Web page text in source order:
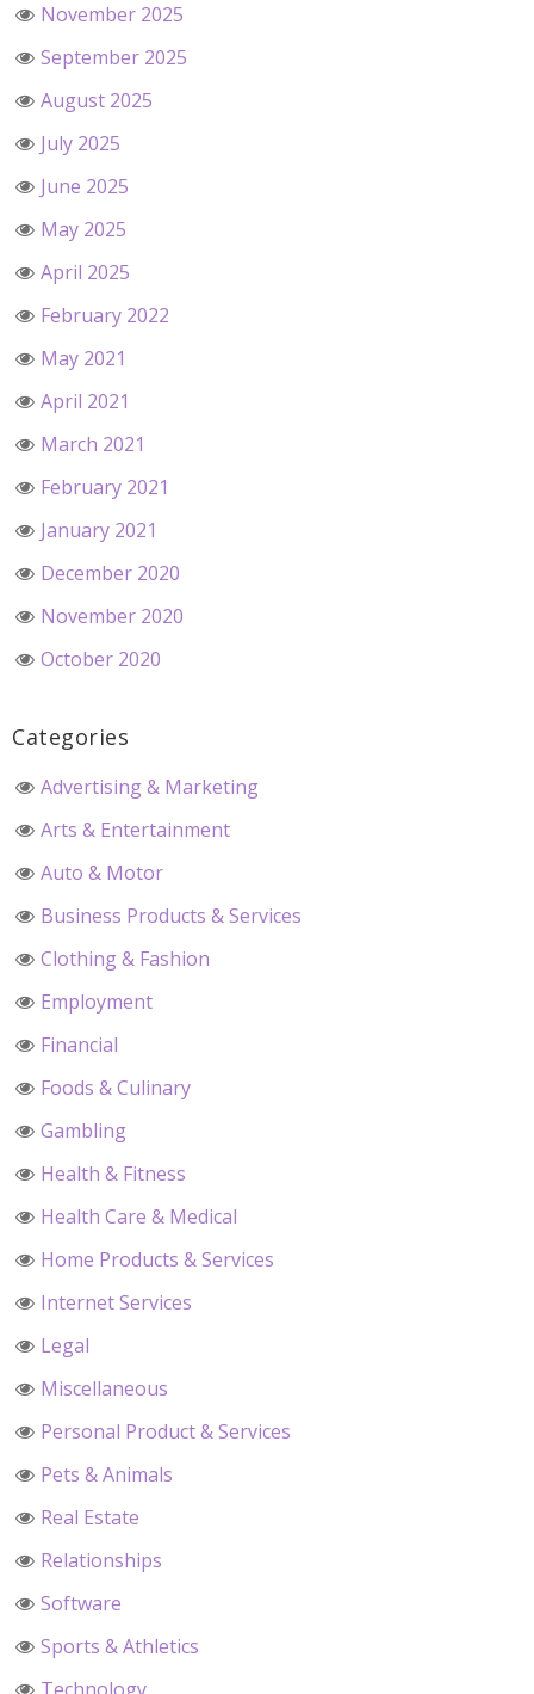
November 2025
September 2025
August 2025
July 2025
June 2025
May 2025
April 2025
February 2022
May 2021
April 2021
March 2021
February 2021
January 2021
December 2020
November 2020
October 2020
Categories
Advertising & Marketing
Arts & Entertainment
Auto & Motor
Business Products & Services
Clothing & Fashion
Employment
Financial
Foods & Culinary
Gambling
Health & Fitness
Health Care & Medical
Home Products & Services
Internet Services
Legal
Miscellaneous
Personal Product & Services
Pets & Animals
Real Estate
Relationships
Software
Sports & Athletics